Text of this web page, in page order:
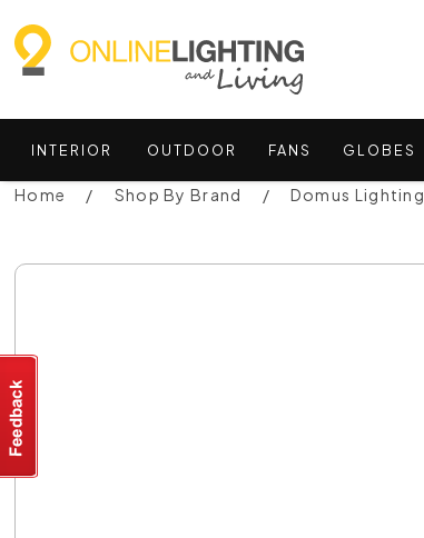
INTERIOR OUTDOOR FANS GLOBES
Home Shop By Brand Domus Lighting